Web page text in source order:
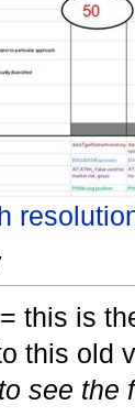
this is
this old
see the